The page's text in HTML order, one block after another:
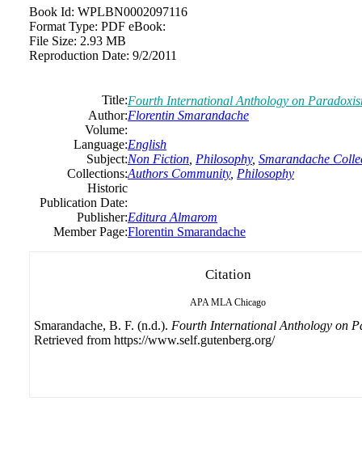
Book Id: WPLBN0002097116
Format Type: PDF eBook:
File Size: 2.93 MB
Reproduction Date: 9/2/2011
Title:Fourth International Anthology on
Author:Florentin Smarandache
Volume:
Language:English
Subject:Non Fiction Philosophy, Smarandache
Collections:Authors Community, Philosophy
Historic
Publication Date:
Publisher:Editura Almarom
Member Page:Florentin Smarandache
Citation
APA MLA Chicago
Smarandache, B. F. (n.d.). Fourth International Anthology on
Retrieved from https://www.self.gutenberg.org/